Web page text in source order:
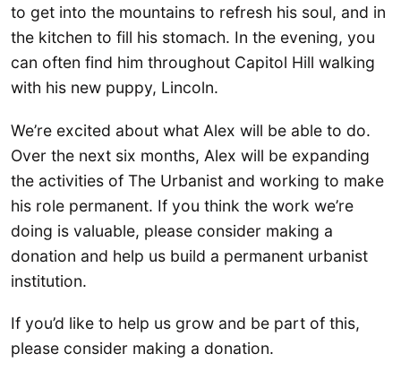
to get into the mountains to refresh his soul, and in
the kitchen to fill his stomach. In the evening, you
can often find him throughout Capitol Hill walking
with his new puppy, Lincoln.
We’re excited about what Alex will be able to do.
Over the next six months, Alex will be expanding
the activities of The Urbanist and working to make
his role permanent. If you think the work we’re
doing is valuable, please consider making a
donation and help us build a permanent urbanist
institution.
If you’d like to help us grow and be part of this,
please consider making a donation.